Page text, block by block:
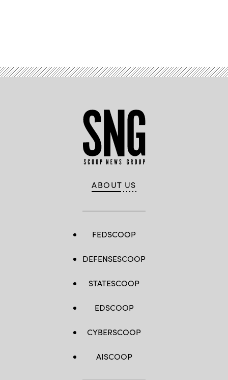
ABOUT US
FEDSCOOP
DEFENSESCOOP
STATESCOOP
EDSCOOP
CYBERSCOOP
AISCOOP